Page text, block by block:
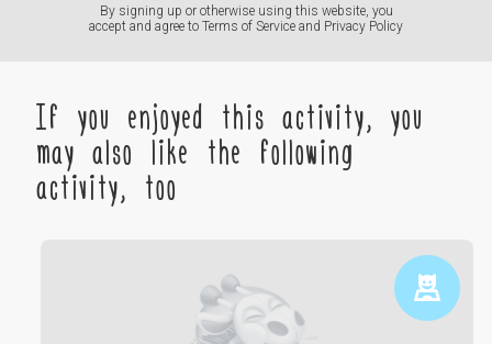
By signing up or otherwise using this website, you
accept and agree to Terms of Service and Privacy Policy
If you enjoyed this activity, you
may also like the following
activity, too